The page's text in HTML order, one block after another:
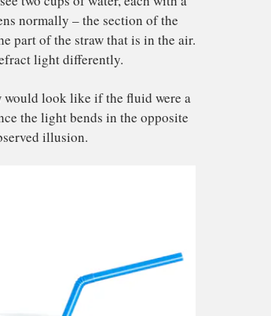
make a material with a negative index
would mean, for example, that light
nature fits into this category. The
to exist – were predicted by
from the part of the straw that is in the air.
water refract light differently.